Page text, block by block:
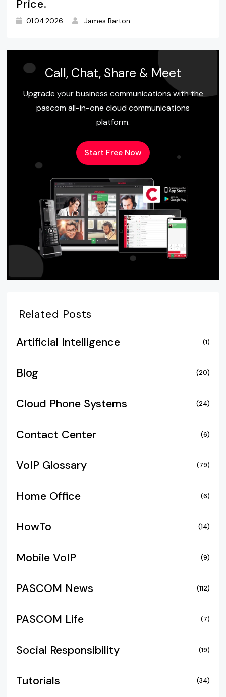
Price.
01.04.2026 James Barton
Call, Chat, Share & Meet
Upgrade your business communications with the
pascom all-in-one cloud communications
platform.
Start Free Now
Related Posts
Artificial Intelligence
(1)
Blog (20)
Cloud Phone Systems (24)
Contact Center (6)
VoIP Glossary (79)
Home Office (6)
HowTo (14)
Mobile VoIP (9)
PASCOM News (112)
PASCOM Life (7)
Social Responsibility (19)
Tutorials (34)